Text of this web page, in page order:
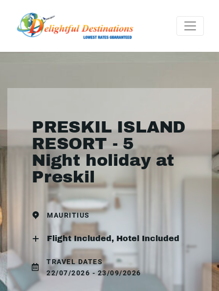
PRESKIL ISLAND
RESORT - 5
Night holiday at
Preskil
MAURITIUS
Flight Included, Hotel Included
TRAVEL DATES
22/07/2026 - 23/09/2026